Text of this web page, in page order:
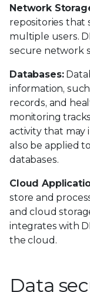
Network
repositories that
multiple users.
secure network
Databases:
information,
records, and
monitoring
activity that may
also be applied
databases.
Cloud
store and
and cloud
integrates with
the cloud.
Data